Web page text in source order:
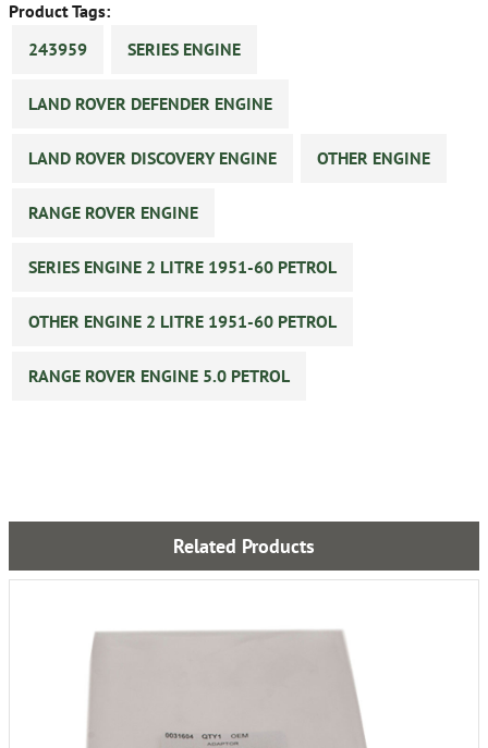
Product Tags:
243959
SERIES ENGINE
LAND ROVER DEFENDER ENGINE
LAND ROVER DISCOVERY ENGINE OTHER ENGINE
RANGE ROVER ENGINE
SERIES ENGINE 2 LITRE 1951-60 PETROL
OTHER ENGINE 2 LITRE 1951-60 PETROL
RANGE ROVER ENGINE 5.0 PETROL
Related Products